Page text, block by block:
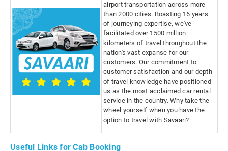
airport transportation across more
than 2000 cities. Boasting 16 years
of journeying expertise, we've
facilitated over 1500 million
kilometers of travel throughout the
nation's vast expanse for our
customers. Our commitment to
customer satisfaction and our depth
of travel knowledge have positioned
us as the most acclaimed car rental
service in the country. Why take the
wheel yourself when you have the
option to travel with Savaari?
Useful Links for Cab Booking